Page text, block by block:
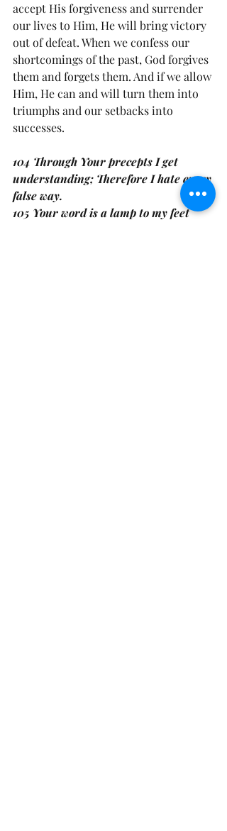
accept His forgiveness and surrender
our lives to Him, He will bring victory
out of defeat. When we confess our
shortcomings of the past, God forgives
them and forgets them. And if we allow
Him, He can and will turn them into
triumphs and our setbacks into
successes.
104 Through Your precepts I get
understanding; Therefore I hate every
false way.
105 Your word is a lamp to my feet